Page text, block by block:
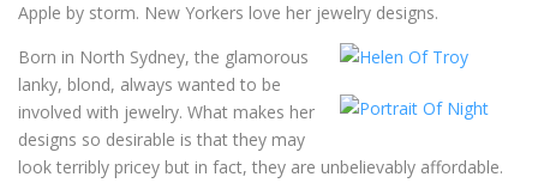
Apple by storm. New Yorkers love her jewelry designs.
Born in North Sydney, the glamorous
lanky, blond, always wanted to be
involved with jewelry. What makes her
designs so desirable is that they may
look terribly pricey but in fact, they are unbelievably affordable.